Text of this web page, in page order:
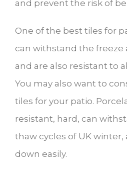
and prevent the risk of
One of the best tiles for
can withstand the freeze
and are also resistant to
You may also want to
tiles for your patio.
resistant, hard, can
thaw cycles of UK winter,
down easily.